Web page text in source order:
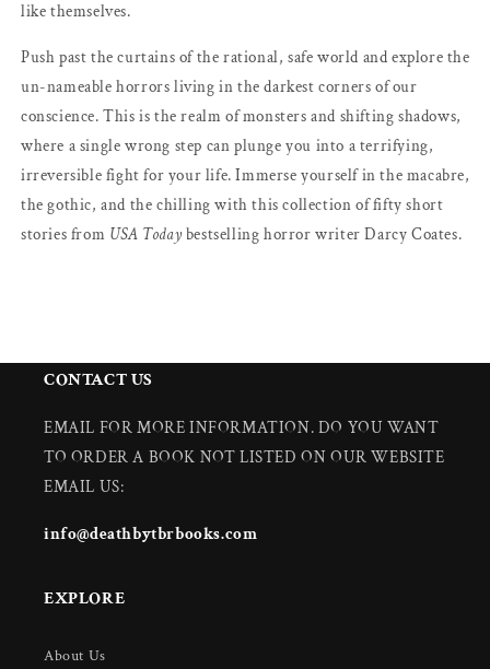
like themselves.
Push past the curtains of the rational, safe world and explore the
un-nameable horrors living in the darkest corners of our
conscience. This is the realm of monsters and shifting shadows,
where a single wrong step can plunge you into a terrifying,
irreversible fight for your life. Immerse yourself in the macabre,
the gothic, and the chilling with this collection of fifty short
stories from USA Todaybestselling horror writer Darcy Coates.
CONTACT US
EMAIL FOR MORE INFORMATION. DO YOU WANT
TO ORDER A BOOK NOT LISTED ON OUR WEBSITE
EMAIL US:
info@deathbytbrbooks.com
EXPLORE
About Us